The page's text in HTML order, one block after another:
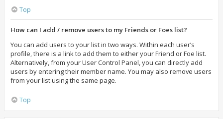
Top
How can I add / remove users to my Friends or Foes list?
You can add users to your list in two ways. Within each user’s
profile, there is a link to add them to either your Friend or Foe list.
Alternatively, from your User Control Panel, you can directly add
users by entering their member name. You may also remove users
from your list using the same page.
Top